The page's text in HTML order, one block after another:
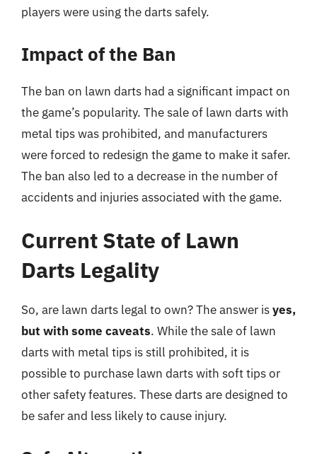
players were using the darts safely.
Impact of the Ban
The ban on lawn darts had a significant impact on
the game’s popularity. The sale of lawn darts with
metal tips was prohibited, and manufacturers
were forced to redesign the game to make it safer.
The ban also led to a decrease in the number of
accidents and injuries associated with the game.
Current State of Lawn
Darts Legality
So, are lawn darts legal to own? The answer isyes,
but with some caveats. While the sale of lawn
darts with metal tips is still prohibited, it is
possible to purchase lawn darts with soft tips or
other safety features. These darts are designed to
be safer and less likely to cause injury.